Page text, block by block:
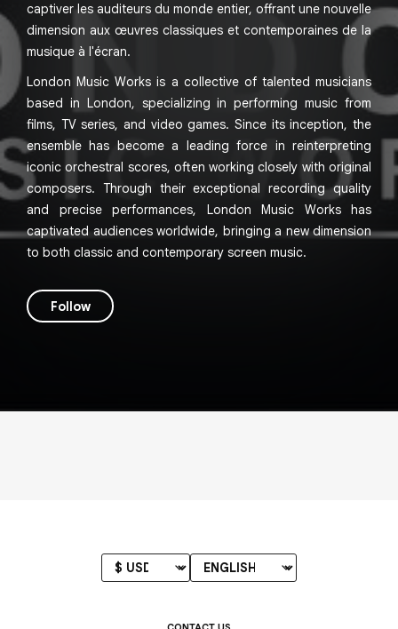
captiver les auditeurs du monde entier, offrant une nouvelle
dimension aux œuvres classiques et contemporaines de la
musique à l'écran.
London Music Works is a collective of talented musicians
based in London, specializing in performing music from
films, TV series, and video games. Since its inception, the
ensemble has become a leading force in reinterpreting
iconic orchestral scores, often working closely with original
composers. Through their exceptional recording quality
and precise performances, London Music Works has
captivated audiences worldwide, bringing a new dimension
to both classic and contemporary screen music.
Follow